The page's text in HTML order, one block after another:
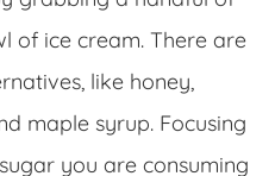
of ice cream. There are
like honey,
maple syrup. Focusing
you are consuming